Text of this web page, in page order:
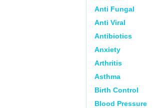
Anti Fungal
Anti Viral
Antibiotics
Anxiety
Arthritis
Asthma
Birth Control
Blood Pressure